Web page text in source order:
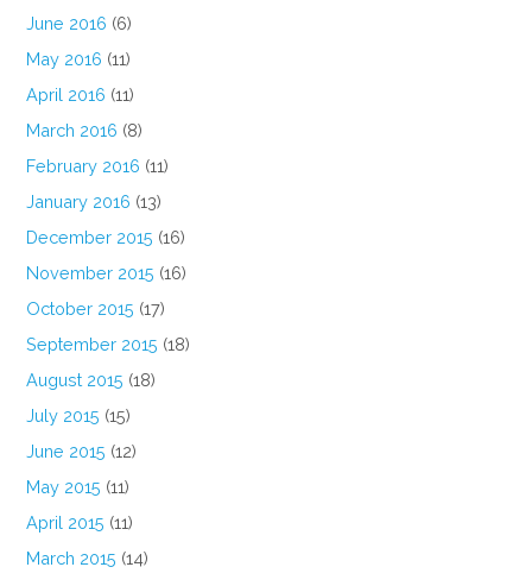
June 2016 (6)
May 2016 (11)
April 2016 (11)
March 2016 (8)
February 2016 (11)
January 2016 (13)
December 2015 (16)
November 2015 (16)
October 2015 (17)
September 2015 (18)
August 2015 (18)
July 2015 (15)
June 2015 (12)
May 2015 (11)
April 2015 (11)
March 2015 (14)